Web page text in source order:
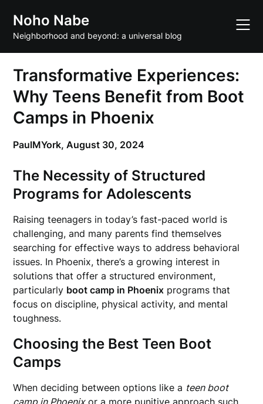
content
Noho Nabe
Neighborhood and beyond: a universal blog
Transformative Experiences:
Why Teens Benefit from Boot
Camps in Phoenix
PaulMYork,August 30, 2024
The Necessity of Structured
Programs for Adolescents
Raising teenagers in today’s fast-paced world is
challenging, and many parents find themselves
searching for effective ways to address behavioral
issues. In Phoenix, there’s a growing interest in
solutions that offer a structured environment,
particularly boot camp in Phoenix programs that
focus on discipline, physical activity, and mental
toughness.
Choosing the Best Teen Boot
Camps
When deciding between options like a teen boot
camp in Phoenixor a more punitive approach such